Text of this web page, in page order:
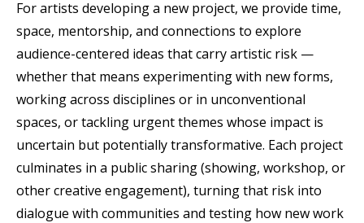
For artists developing a new project, we provide time,
space, mentorship, and connections to explore
audience-centered ideas that carry artistic risk —
whether that means experimenting with new forms,
working across disciplines or in unconventional
spaces, or tackling urgent themes whose impact is
uncertain but potentially transformative. Each project
culminates in a public sharing (showing, workshop, or
other creative engagement), turning that risk into
dialogue with communities and testing how new work